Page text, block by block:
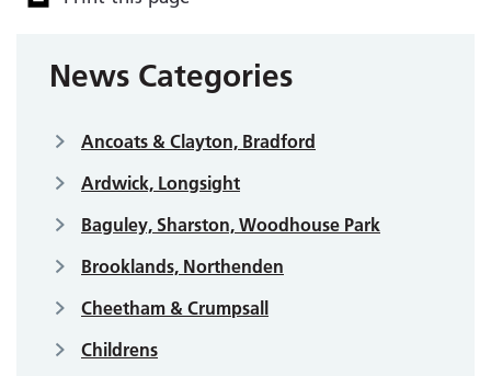
News Categories
Ancoats & Clayton, Bradford
Ardwick, Longsight
Baguley, Sharston, Woodhouse Park
Brooklands, Northenden
Cheetham & Crumpsall
Childrens